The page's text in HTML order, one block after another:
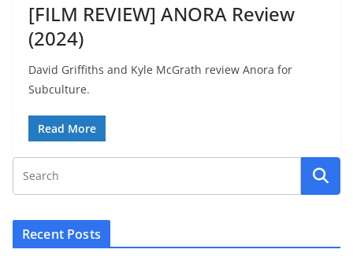
[FILM REVIEW] ANORA Review
(2024)
David Griffiths and Kyle McGrath review Anora for
Subculture.
Read More
Recent Posts